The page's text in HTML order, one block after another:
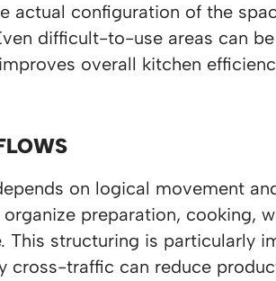
actual configuration of the
difficult-to-use areas can
overall kitchen
on logical movement
preparation, cooking,
This structuring is particularly
cross-traffic can reduce